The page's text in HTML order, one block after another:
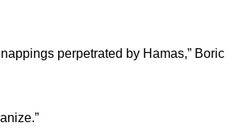
perpetrated by Hamas,” Boric